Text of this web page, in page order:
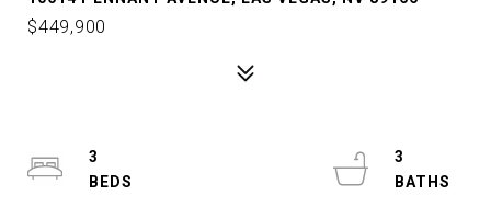
$449,900
3
3